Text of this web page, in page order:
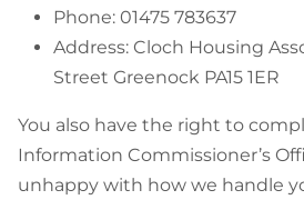
Phone: 01475 783637
Address: Cloch Housing
Street Greenock PA15 1ER
You also have the right to
Information Commissioner’s
unhappy with how we handle